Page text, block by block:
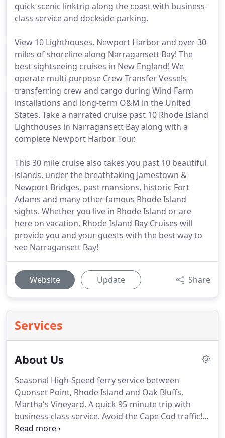
quick scenic linktrip along the coast with business-
class service and dockside parking.
View 10 Lighthouses, Newport Harbor and over 30
miles of shoreline along Narragansett Bay! The
best sightseeing cruises in New England! We
operate multi-purpose Crew Transfer Vessels
transferring crew and cargo during Wind Farm
installations and long-term O&M in the United
States. Take a narrated cruise past 10 Rhode Island
Lighthouses in Narragansett Bay along with a
complete Newport Harbor Tour.
This 30 mile cruise also takes you past 10 beautiful
islands, under the breathtaking Jamestown &
Newport Bridges, past mansions, historic Fort
Adams and many other famous Rhode Island
sights. Whether you live in Rhode Island or are
here on vacation, Rhode Island Bay Cruises will
provide you and your guests with the best way to
see Narragansett Bay!
Website Update Share
Services
About Us
Seasonal High-Speed ferry service between
Quonset Point, Rhode Island and Oak Bluffs,
Martha's Vineyard. A quick 95-minute trip with
business-class service. Avoid the Cape Cod traffic!
NEW! Coming in 2018 Seasonal High-Speed ferry